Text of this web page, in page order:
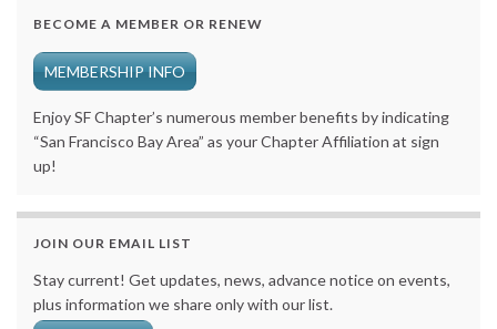
BECOME A MEMBER OR RENEW
MEMBERSHIP INFO
Enjoy SF Chapter’s numerous member benefits by indicating
“San Francisco Bay Area” as your Chapter Affiliation at sign
up!
JOIN OUR EMAIL LIST
Stay current! Get updates, news, advance notice on events,
plus information we share only with our list.